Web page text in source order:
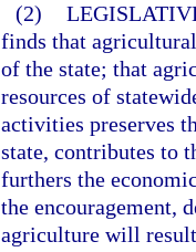
(2)
finds that
of the state; that
resources of
activities preserves
state, contributes to
furthers the
the encouragement,
agriculture will